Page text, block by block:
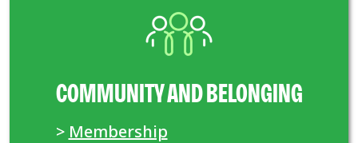
COMMUNITY AND BELONGING
> Membership